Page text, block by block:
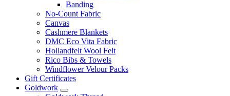
Banding
No-Count Fabric
Canvas
Cashmere Blankets
DMC Eco Vita Fabric
Hollandfelt Wool Felt
Rico Bibs & Towels
Windflower Velour Packs
Gift Certificates
Goldwork